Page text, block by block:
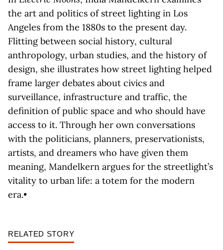
the art and politics of street lighting in Los
Angeles from the 1880s to the present day.
Flitting between social history, cultural
anthropology, urban studies, and the history of
design, she illustrates how street lighting helped
frame larger debates about civics and
surveillance, infrastructure and traffic, the
definition of public space and who should have
access to it. Through her own conversations
with the politicians, planners, preservationists,
artists, and dreamers who have given them
meaning, Mandelkern argues for the streetlight’s
vitality to urban life: a totem for the modern
era.•
RELATED STORY